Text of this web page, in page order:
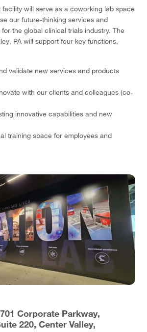
will serve as a coworking lab space
our future-thinking services and
the global clinical trials industry. The
PA will support four key functions,
validate new services and products
with our clients and colleagues (co-
innovative capabilities and new
training space for employees and
Corporate Parkway,
220, Center Valley,